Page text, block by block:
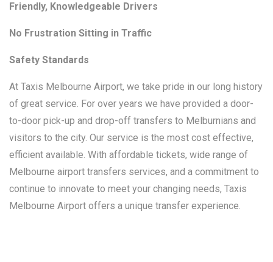
Friendly, Knowledgeable Drivers
No Frustration Sitting in Traffic
Safety Standards
At Taxis Melbourne Airport, we take pride in our long history
of great service. For over years we have provided a door-
to-door pick-up and drop-off transfers to Melburnians and
visitors to the city. Our service is the most cost effective,
efficient available. With affordable tickets, wide range of
Melbourne airport transfers services, and a commitment to
continue to innovate to meet your changing needs, Taxis
Melbourne Airport offers a unique transfer experience.